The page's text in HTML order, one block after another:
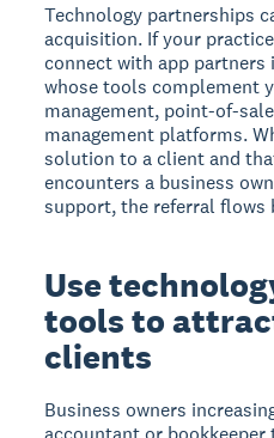
Technology partnerships
acquisition. If your
connect with app
whose tools complement
management, point-of-
management platforms.
solution to a client and
encounters a business
support, the referral flows
Use
tools to
clients
Business owners